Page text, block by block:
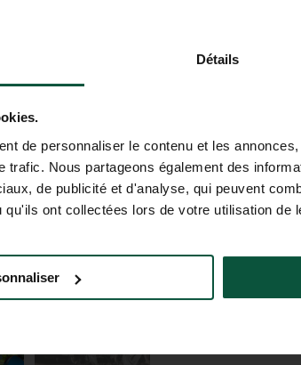
Détails
de personnaliser le contenu et les
trafic. Nous partageons également des
de publicité et d'analyse, qui peuvent
qu'ils ont collectées lors de votre utilisation de